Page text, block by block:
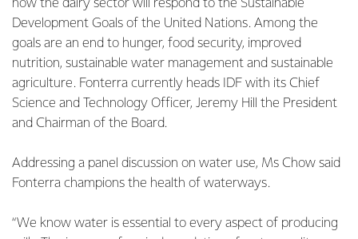
how the dairy sector will respond to the Sustainable
Development Goals of the United Nations. Among the
goals are an end to hunger, food security, improved
nutrition, sustainable water management and sustainable
agriculture. Fonterra currently heads IDF with its Chief
Science and Technology Officer, Jeremy Hill the President
and Chairman of the Board.
Addressing a panel discussion on water use, Ms Chow said
Fonterra champions the health of waterways.
“We know water is essential to every aspect of producing